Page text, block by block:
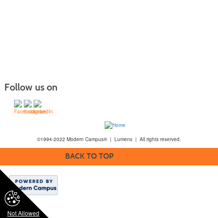
Not Allowed
Follow us on
©1994-2022 Modern Campus® | Lumens | All rights reserved.
BACK TO TOP